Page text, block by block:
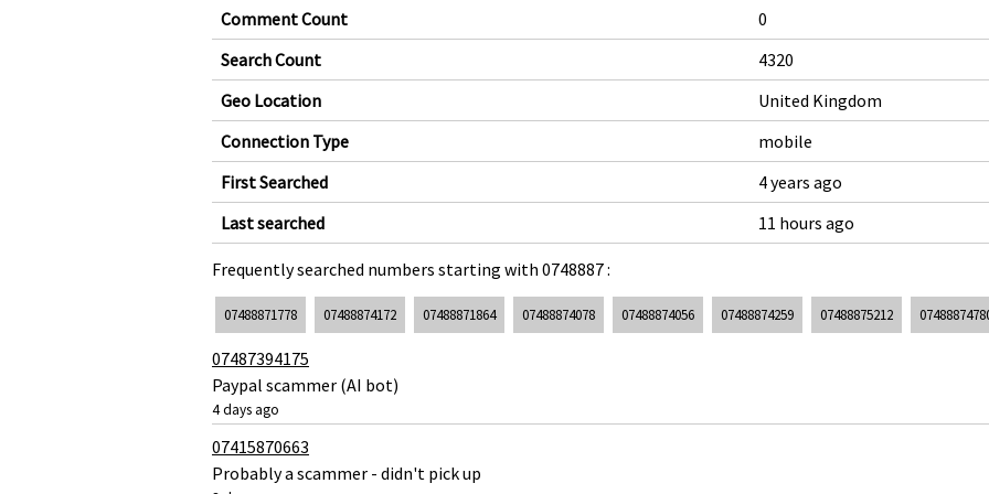
Comment Count
0
Search Count
4320
Geo Location
United Kingdom
Connection Type
mobile
First Searched
4 years ago
Last searched
11 hours ago
Frequently searched numbers starting with 0748887 :
07488871778 07488874172 07488871864 07488874078 07488874056 07488874259 07488875212
07487394175
Paypal scammer (AI bot)
4 days ago
07415870663
Probably a scammer - didn't pick up